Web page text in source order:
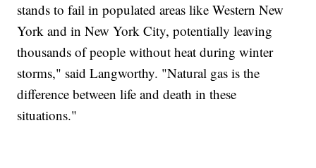
stands to fail in populated areas like Western New
York and in New York City, potentially leaving
thousands of people without heat during winter
storms," said Langworthy. "Natural gas is the
difference between life and death in these
situations."